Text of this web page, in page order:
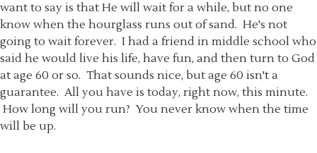
want to say is that He will wait for a while, but no one
know when the hourglass runs out of sand. He's not
going to wait forever. I had a friend in middle school who
said he would live his life, have fun, and then turn to God
at age 60 or so. That sounds nice, but age 60 isn't a
guarantee. All you have is today, right now, this minute.
How long will you run? You never know when the time
will be up.